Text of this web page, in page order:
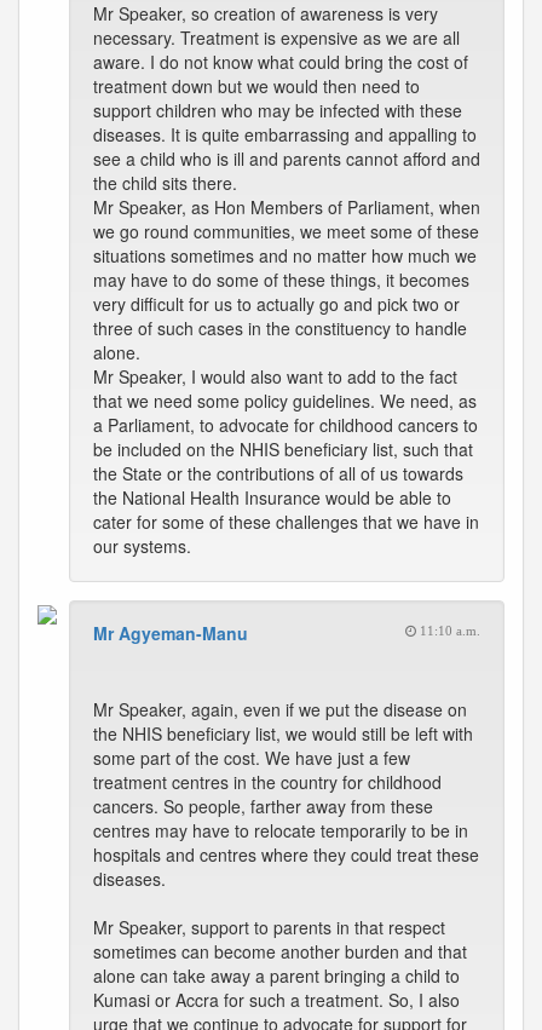
Mr Speaker, so creation of awareness is very
necessary. Treatment is expensive as we are all
aware. I do not know what could bring the cost of
treatment down but we would then need to
support children who may be infected with these
diseases. It is quite embarrassing and appalling to
see a child who is ill and parents cannot afford and
the child sits there.
Mr Speaker, as Hon Members of Parliament, when
we go round communities, we meet some of these
situations sometimes and no matter how much we
may have to do some of these things, it becomes
very difficult for us to actually go and pick two or
three of such cases in the constituency to handle
alone.
Mr Speaker, I would also want to add to the fact
that we need some policy guidelines. We need, as
a Parliament, to advocate for childhood cancers to
be included on the NHIS beneficiary list, such that
the State or the contributions of all of us towards
the National Health Insurance would be able to
cater for some of these challenges that we have in
our systems.
Mr Agyeman-Manu 11:10 a.m.
Mr Speaker, again, even if we put the disease on
the NHIS beneficiary list, we would still be left with
some part of the cost. We have just a few
treatment centres in the country for childhood
cancers. So people, farther away from these
centres may have to relocate temporarily to be in
hospitals and centres where they could treat these
diseases.
Mr Speaker, support to parents in that respect
sometimes can become another burden and that
alone can take away a parent bringing a child to
Kumasi or Accra for such a treatment. So, I also
urge that we continue to advocate for support for